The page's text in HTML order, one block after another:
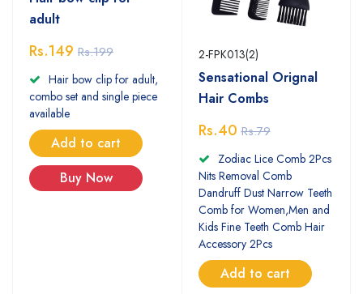
adult
Rs.149 Rs.199
Hair bow clip for adult,
combo set and single piece
available
Add to cart
Buy Now
2-FPK013(2)
Sensational Orignal
Hair Combs
Rs.40 Rs.79
Zodiac Lice Comb 2Pcs
Nits Removal Comb
Dandruff Dust Narrow Teeth
Comb for Women,Men and
Kids Fine Teeth Comb Hair
Accessory 2Pcs
Add to cart